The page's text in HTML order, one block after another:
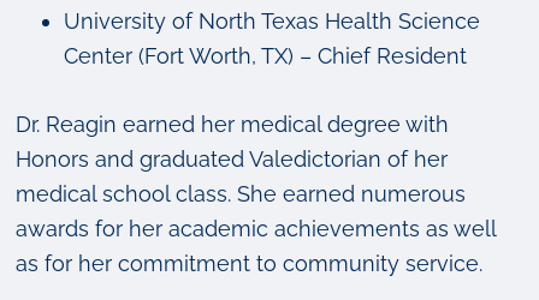
University of North Texas Health Science
Center (Fort Worth, TX) – Chief Resident
Dr. Reagin earned her medical degree with
Honors and graduated Valedictorian of her
medical school class. She earned numerous
awards for her academic achievements as well
as for her commitment to community service.